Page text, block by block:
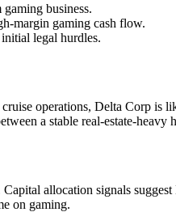
business.
margin gaming cash flow.
legal hurdles.
operations, Delta Corp
a stable real-estate-
allocation signals
on gaming.